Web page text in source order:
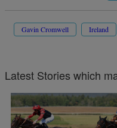
Gavin Cromwell Ireland
Latest Stories which